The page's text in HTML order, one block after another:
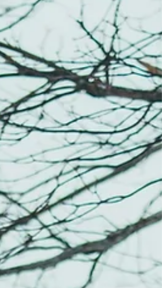
Microbiome with a Daily Probiotic Your gut
microbiome plays a central role in
imm